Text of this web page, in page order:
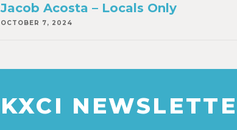
Jacob Acosta – Locals Only
OCTOBER 7, 2024
KXCI